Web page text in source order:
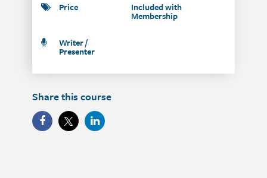
Price Included with
Membership
Writer /
Presenter
Share this course